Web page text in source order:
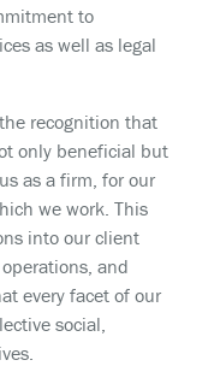
to
as well as legal
recognition that
only beneficial but
as a firm, for our
we work. This
into our client
and
every facet of our
social,